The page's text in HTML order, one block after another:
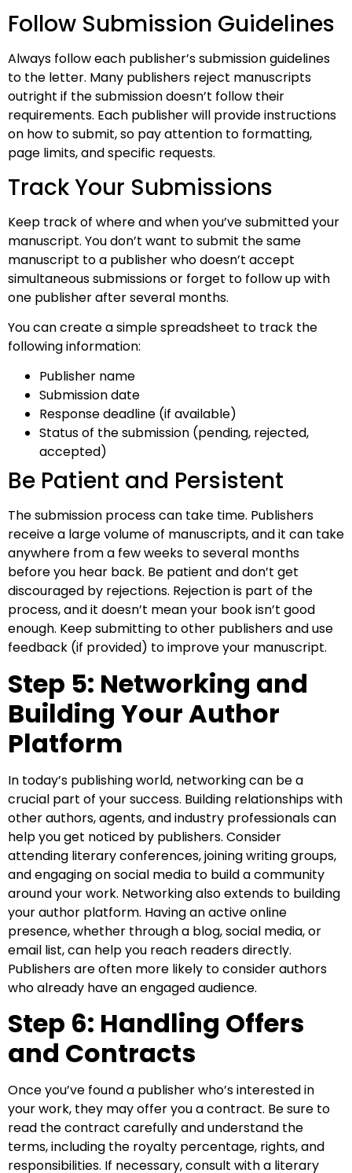
Follow Submission Guidelines
Always follow each publisher’s submission guidelines
to the letter. Many publishers reject manuscripts
outright if the submission doesn’t follow their
requirements. Each publisher will provide instructions
on how to submit, so pay attention to formatting,
page limits, and specific requests.
Track Your Submissions
Keep track of where and when you’ve submitted your
manuscript. You don’t want to submit the same
manuscript to a publisher who doesn’t accept
simultaneous submissions or forget to follow up with
one publisher after several months.
You can create a simple spreadsheet to track the
following information:
Publisher name
Submission date
Response deadline (if available)
Status of the submission (pending, rejected,
accepted)
Be Patient and Persistent
The submission process can take time. Publishers
receive a large volume of manuscripts, and it can take
anywhere from a few weeks to several months
before you hear back. Be patient and don’t get
discouraged by rejections. Rejection is part of the
process, and it doesn’t mean your book isn’t good
enough. Keep submitting to other publishers and use
feedback (if provided) to improve your manuscript.
Step 5: Networking and
Building Your Author
Platform
In today’s publishing world, networking can be a
crucial part of your success. Building relationships with
other authors, agents, and industry professionals can
help you get noticed by publishers. Consider
attending literary conferences, joining writing groups,
and engaging on social media to build a community
around your work. Networking also extends to building
your author platform. Having an active online
presence, whether through a blog, social media, or
email list, can help you reach readers directly.
Publishers are often more likely to consider authors
who already have an engaged audience.
Step 6: Handling Offers
and Contracts
Once you’ve found a publisher who’s interested in
your work, they may offer you a contract. Be sure to
read the contract carefully and understand the
terms, including the royalty percentage, rights, and
responsibilities. If necessary, consult with a literary